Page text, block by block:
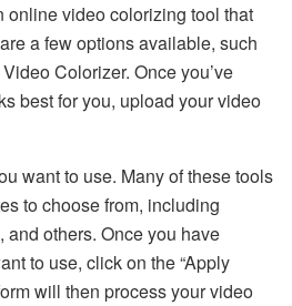
online video colorizing tool that
a few options available, such
Colorizer. Once you’ve
best for you, upload your video
want to use. Many of these tools
to choose from, including
and others. Once you have
to use, click on the “Apply
will then process your video